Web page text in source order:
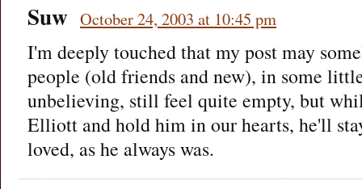
Suw October 24, 2003 at 10:45 pm
I'm deeply touched that my post may
people (old friends and new), in some
unbelieving, still feel quite empty, but
Elliott and hold him in our hearts, he'll
loved, as he always was.